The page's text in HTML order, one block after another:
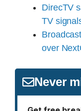
DirecTV
TV
over
Never